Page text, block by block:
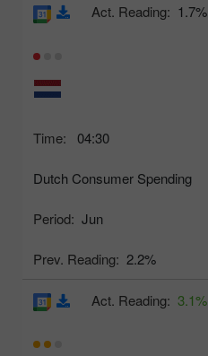
Time: 04:30
Dutch Consumer Spending
Period: Jun
Prev. Reading: 2.2%
Act. Reading: 1.7%
Act. Reading: 3.1%